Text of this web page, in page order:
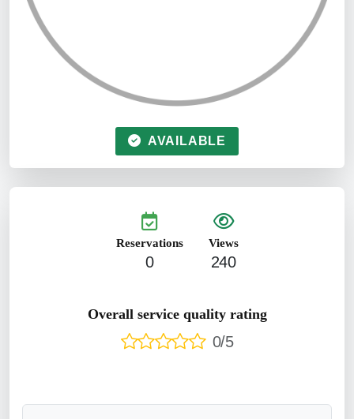
AVAILABLE
Reservations
0
Views
240
Overall service quality rating
0/5